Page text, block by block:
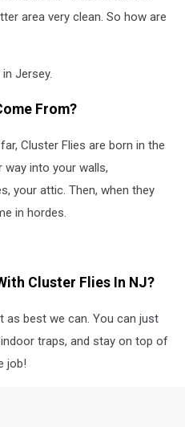
area very clean. So how are
Jersey.
From?
Cluster Flies are born in the
way into your walls,
your attic. Then, when they
in hordes.
Cluster Flies In NJ?
as best we can. You can just
traps, and stay on top of
job!